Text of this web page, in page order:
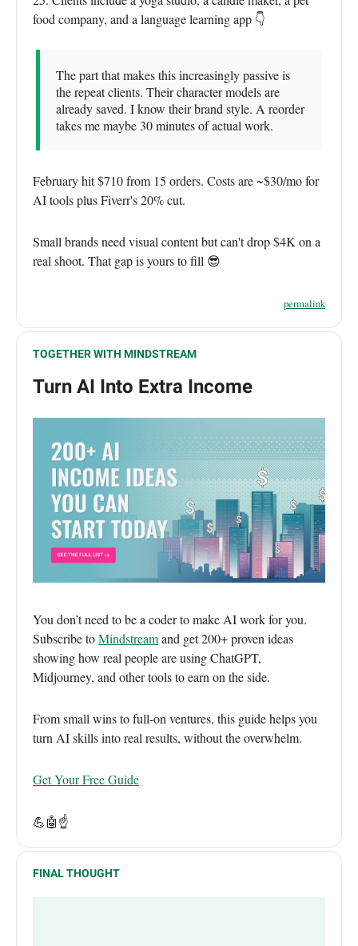
food company, and a language learning app 👇
The part that makes this increasingly passive is
the repeat clients. Their character models are
already saved. I know their brand style. A reorder
takes me maybe 30 minutes of actual work.
February hit $710 from 15 orders. Costs are ~$30/mo for
AI tools plus Fiverr's 20% cut.
Small brands need visual content but can't drop $4K on a
real shoot. That gap is yours to fill 😎
permalink
TOGETHER WITH MINDSTREAM
Turn AI Into Extra Income
You don’t need to be a coder to make AI work for you.
Subscribe toMindstreamand get 200+ proven ideas
showing how real people are using ChatGPT,
Midjourney, and other tools to earn on the side.
From small wins to full-on ventures, this guide helps you
turn AI skills into real results, without the overwhelm.
Get Your Free Guide
💪🤖☝️
FINAL THOUGHT